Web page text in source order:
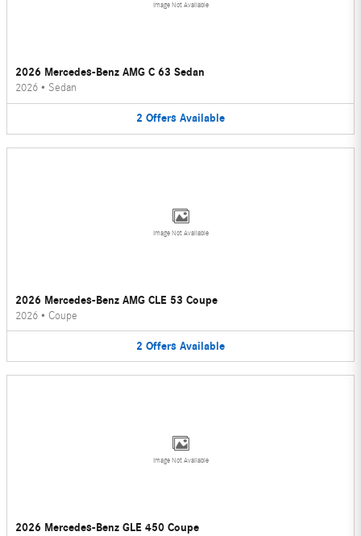
Image Not Available
2026 Mercedes-Benz AMG C 63 Sedan
2026 • Sedan
2 Offers Available
Image Not Available
2026 Mercedes-Benz AMG CLE 53 Coupe
2026 • Coupe
2 Offers Available
Image Not Available
2026 Mercedes-Benz GLE 450 Coupe